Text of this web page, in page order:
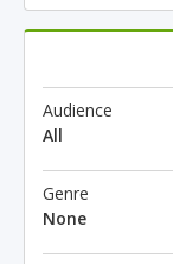
Audience
All
Genre
None